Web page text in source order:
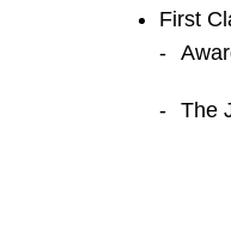
First
The